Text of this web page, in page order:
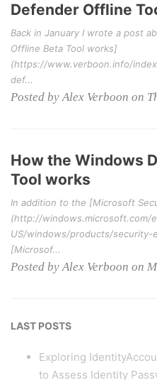
Defender Offline
Back in January I wrote a post
Offline Beta Tool works]
(https://www.verboon.info/
def...
Posted by Alex Verboon on
How the Windows
Tool works
In addition to the [Microsoft
(http://windows.microsoft.com/
US/windows/products/security-
[Microsof...
Posted by Alex Verboon on
LAST POSTS
Exploring
to Assess Identity